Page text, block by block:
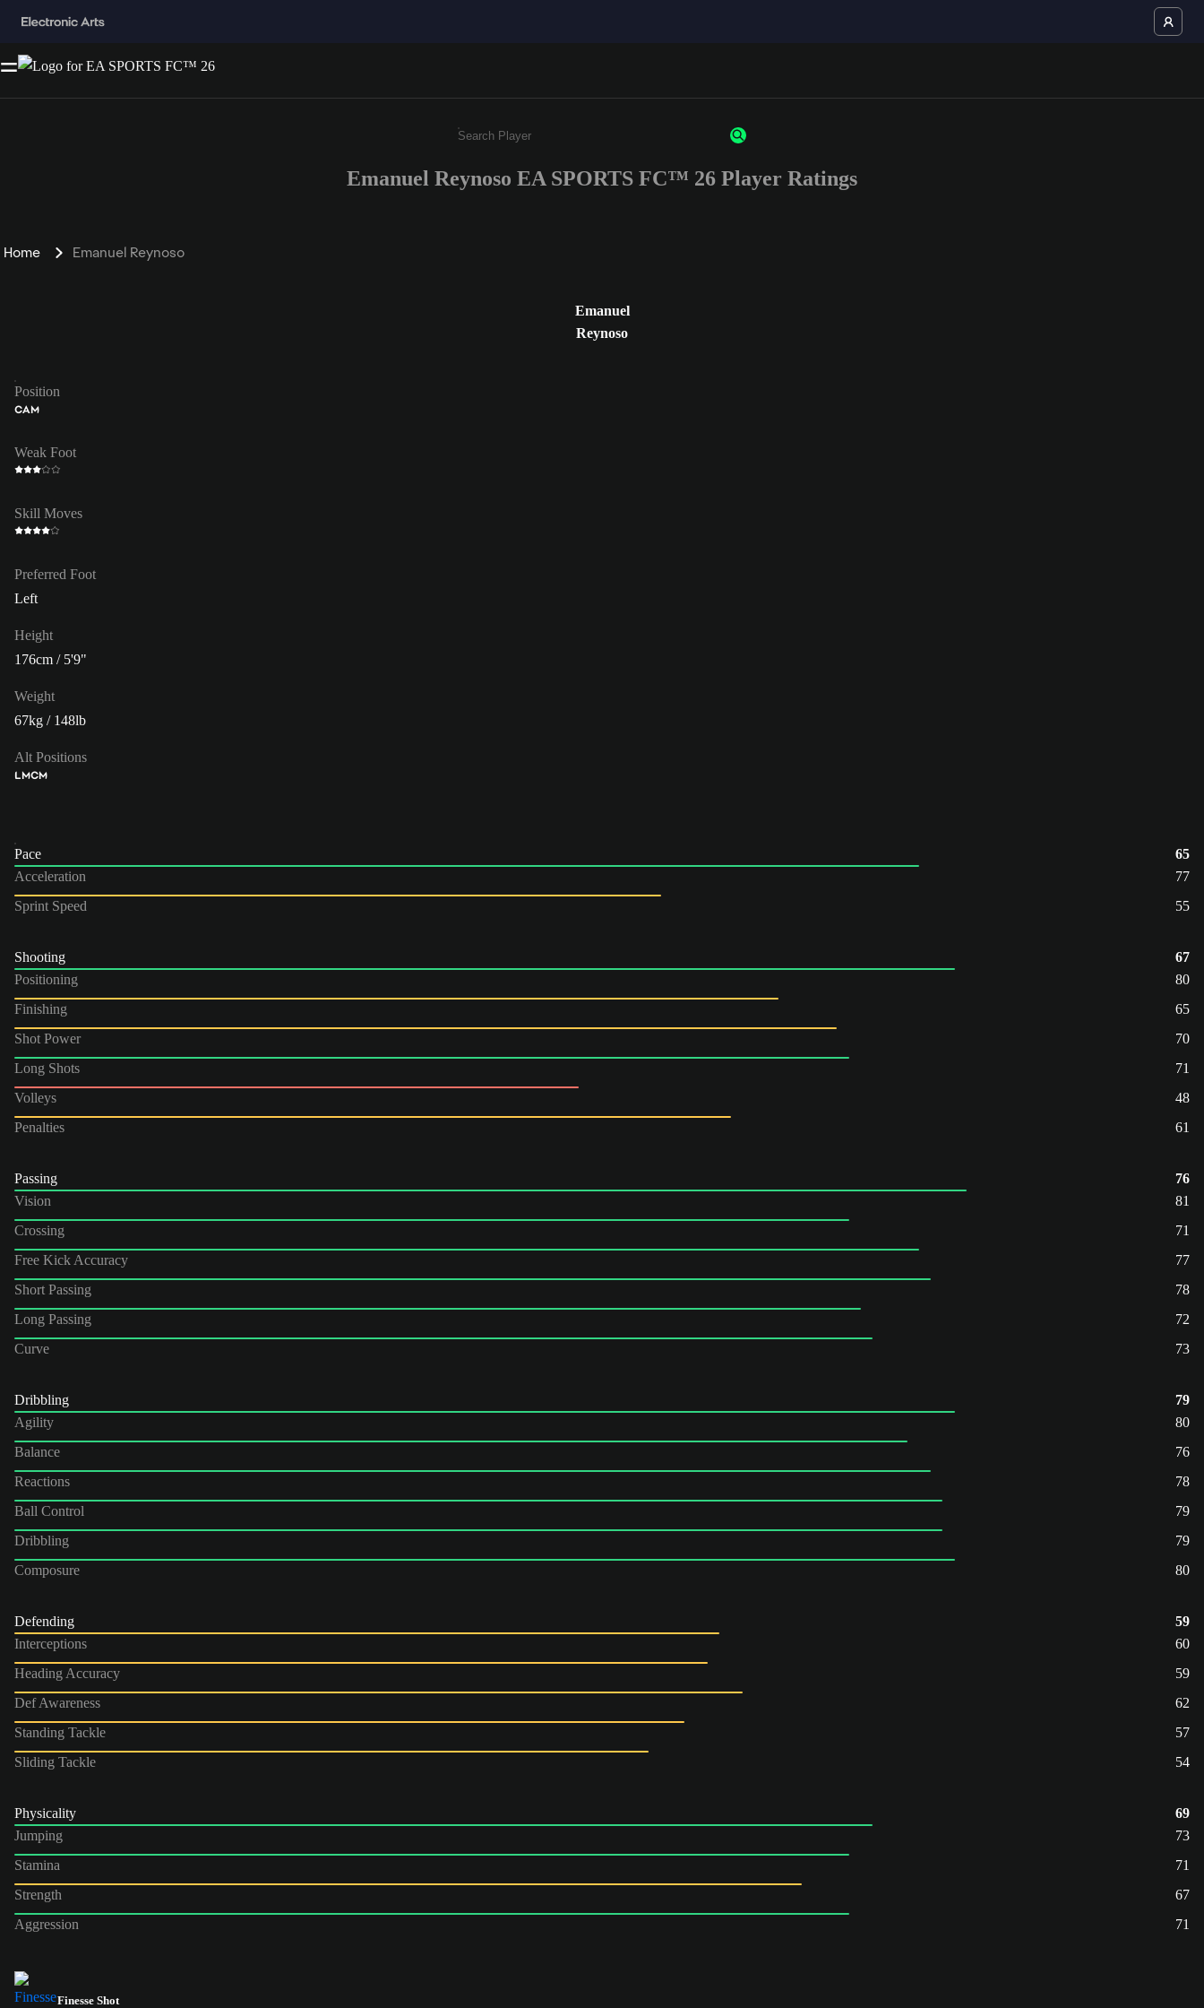
Enter a minimum of 3 characters or numbers
Emanuel Reynoso EA SPORTS FC™ 26 Player Ratings
Home Emanuel Reynoso
Emanuel
Reynoso
Position
CAM
Weak Foot
Skill Moves
Preferred Foot
Left
Height
176cm / 5'9"
Weight
67kg / 148lb
Alt Positions
LMCM
Pace
65
Acceleration
77
Sprint Speed
55
Shooting
67
Positioning
80
Finishing
65
Shot Power
70
Long Shots
71
Volleys
48
Penalties
61
Passing
76
Vision
81
Crossing
71
Free Kick Accuracy
77
Short Passing
78
Long Passing
72
Curve
73
Dribbling
79
Agility
80
Balance
76
Reactions
78
Ball Control
79
Dribbling
79
Composure
80
Defending
59
Interceptions
60
Heading Accuracy
59
Def Awareness
62
Standing Tackle
57
Sliding Tackle
54
Physicality
69
Jumping
73
Stamina
71
Strength
67
Aggression
71
Finesse Shot